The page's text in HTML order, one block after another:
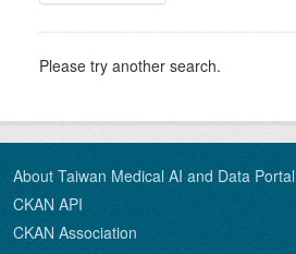
Please try another search.
About Taiwan Medical AI and Data Portal
CKAN API
CKAN Association